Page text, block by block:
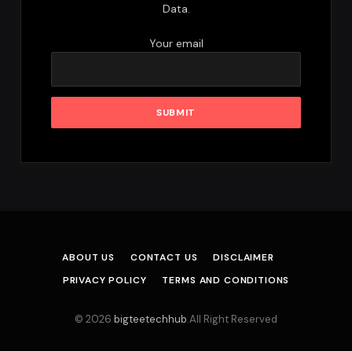
Data.
Your email
ABOUT US CONTACT US
DISCLAIMER
PRIVACY POLICY
TERMS AND CONDITIONS
© 2026 bigteetechhub.All Right Reserved